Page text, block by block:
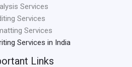
Services
Services
Services
Services in India
Links